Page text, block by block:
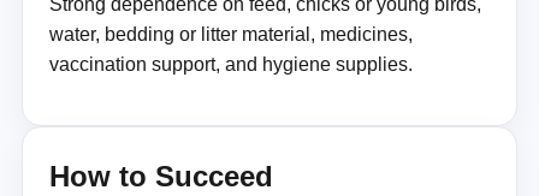
Strong dependence on feed, chicks or young birds,
water, bedding or litter material, medicines,
vaccination support, and hygiene supplies.
How to Succeed